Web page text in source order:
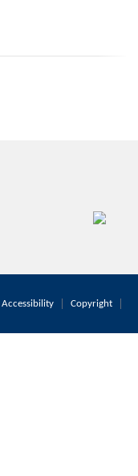
Accessibility Copyright